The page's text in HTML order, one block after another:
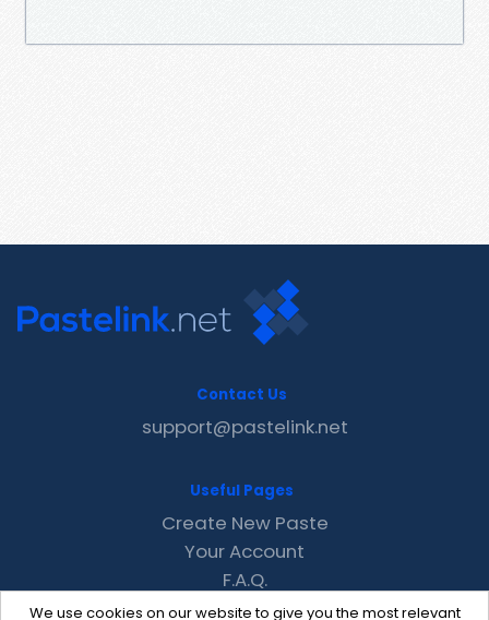
We use cookies on our website to give you the most relevant
Contact Us
support@pastelink.net
Useful Pages
Create New Paste
Your Account
F.A.Q.
Recent